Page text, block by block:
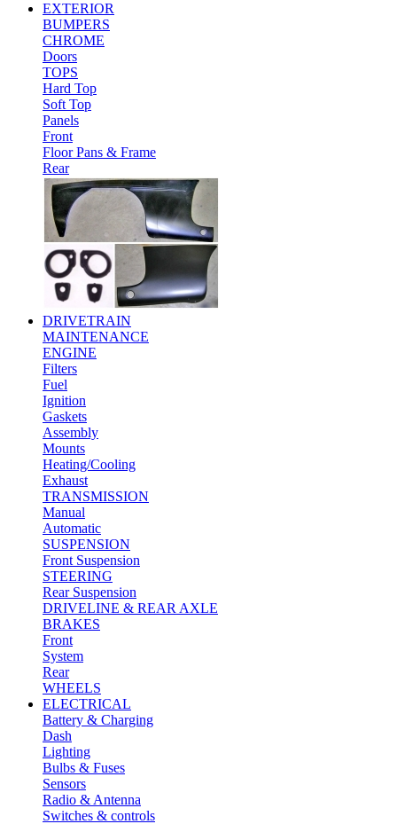
EXTERIOR
BUMPERS
CHROME
Doors
TOPS
Hard Top
Soft Top
Panels
Front
Floor Pans & Frame
Rear
DRIVETRAIN
MAINTENANCE
ENGINE
Filters
Fuel
Ignition
Gaskets
Assembly
Mounts
Heating/Cooling
Exhaust
TRANSMISSION
Manual
Automatic
SUSPENSION
Front Suspension
STEERING
Rear Suspension
DRIVELINE & REAR AXLE
BRAKES
Front
System
Rear
WHEELS
ELECTRICAL
Battery & Charging
Dash
Lighting
Bulbs & Fuses
Sensors
Radio & Antenna
Switches & controls